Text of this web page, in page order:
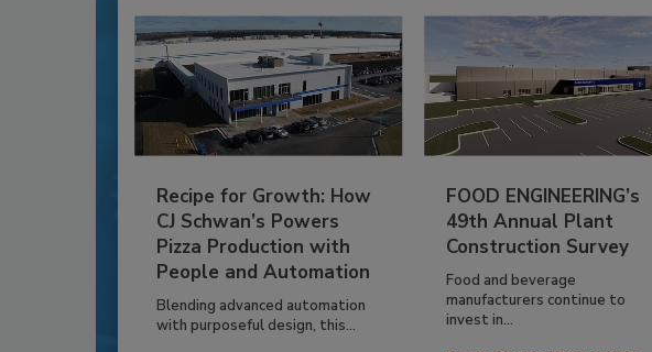
Recipe for Growth: How
CJ Schwan’s Powers
Pizza Production with
People and Automation
Blending advanced automation
with purposeful design, this...
FOOD ENGINEERING’s
49th Annual Plant
Construction Survey
Food and beverage
manufacturers continue to
invest in...